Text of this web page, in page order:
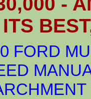
FORD